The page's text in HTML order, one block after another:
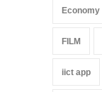
Economy
FILM
iict app